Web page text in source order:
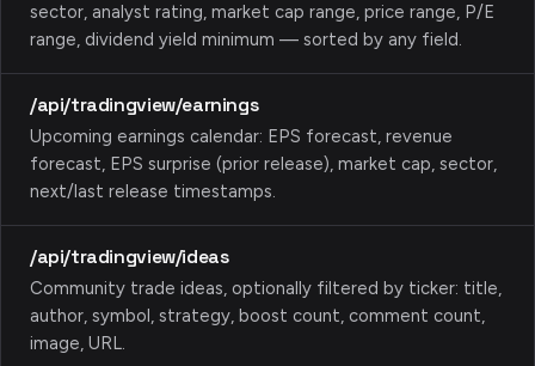
sector, analyst rating, market cap range, price range, P/E
range, dividend yield minimum — sorted by any field.
/api/tradingview/earnings
Upcoming earnings calendar: EPS forecast, revenue
forecast, EPS surprise (prior release), market cap, sector,
next/last release timestamps.
/api/tradingview/ideas
Community trade ideas, optionally filtered by ticker: title,
author, symbol, strategy, boost count, comment count,
image, URL.